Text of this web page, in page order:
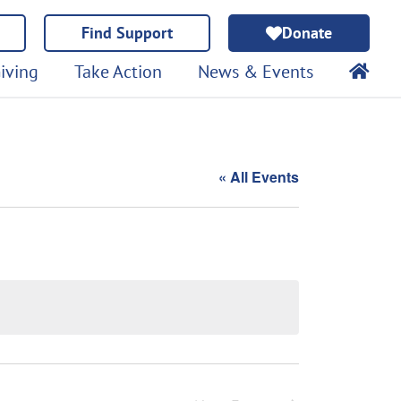
Find Support Donate
Take Action News & Events
« All Events